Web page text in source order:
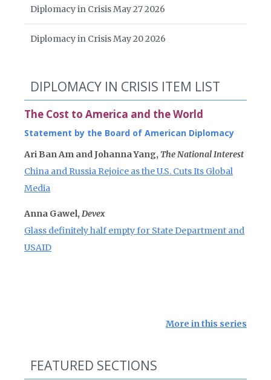
Diplomacy in Crisis May 27 2026
Diplomacy in Crisis May 20 2026
DIPLOMACY IN CRISIS ITEM LIST
The Cost to America and the World
Statement by the Board of American Diplomacy
Ari Ban Am and Johanna Yang, The National Interest
China and Russia Rejoice as the U.S. Cuts Its Global
Media
Anna Gawel, Devex
Glass definitely half empty for State Department and
USAID
More in this series
FEATURED SECTIONS